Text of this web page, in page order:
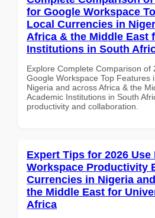
for Google Workspace
Local Currencies in
Africa & the Middle East
Institutions in South
Explore Complete Comparison of
Google Workspace Top Features
Nigeria and across Africa & the
Academic Institutions in South
productivity and collaboration.
Expert Tips for 2026
Workspace Productivity
Currencies in Nigeria
the Middle East for
Africa